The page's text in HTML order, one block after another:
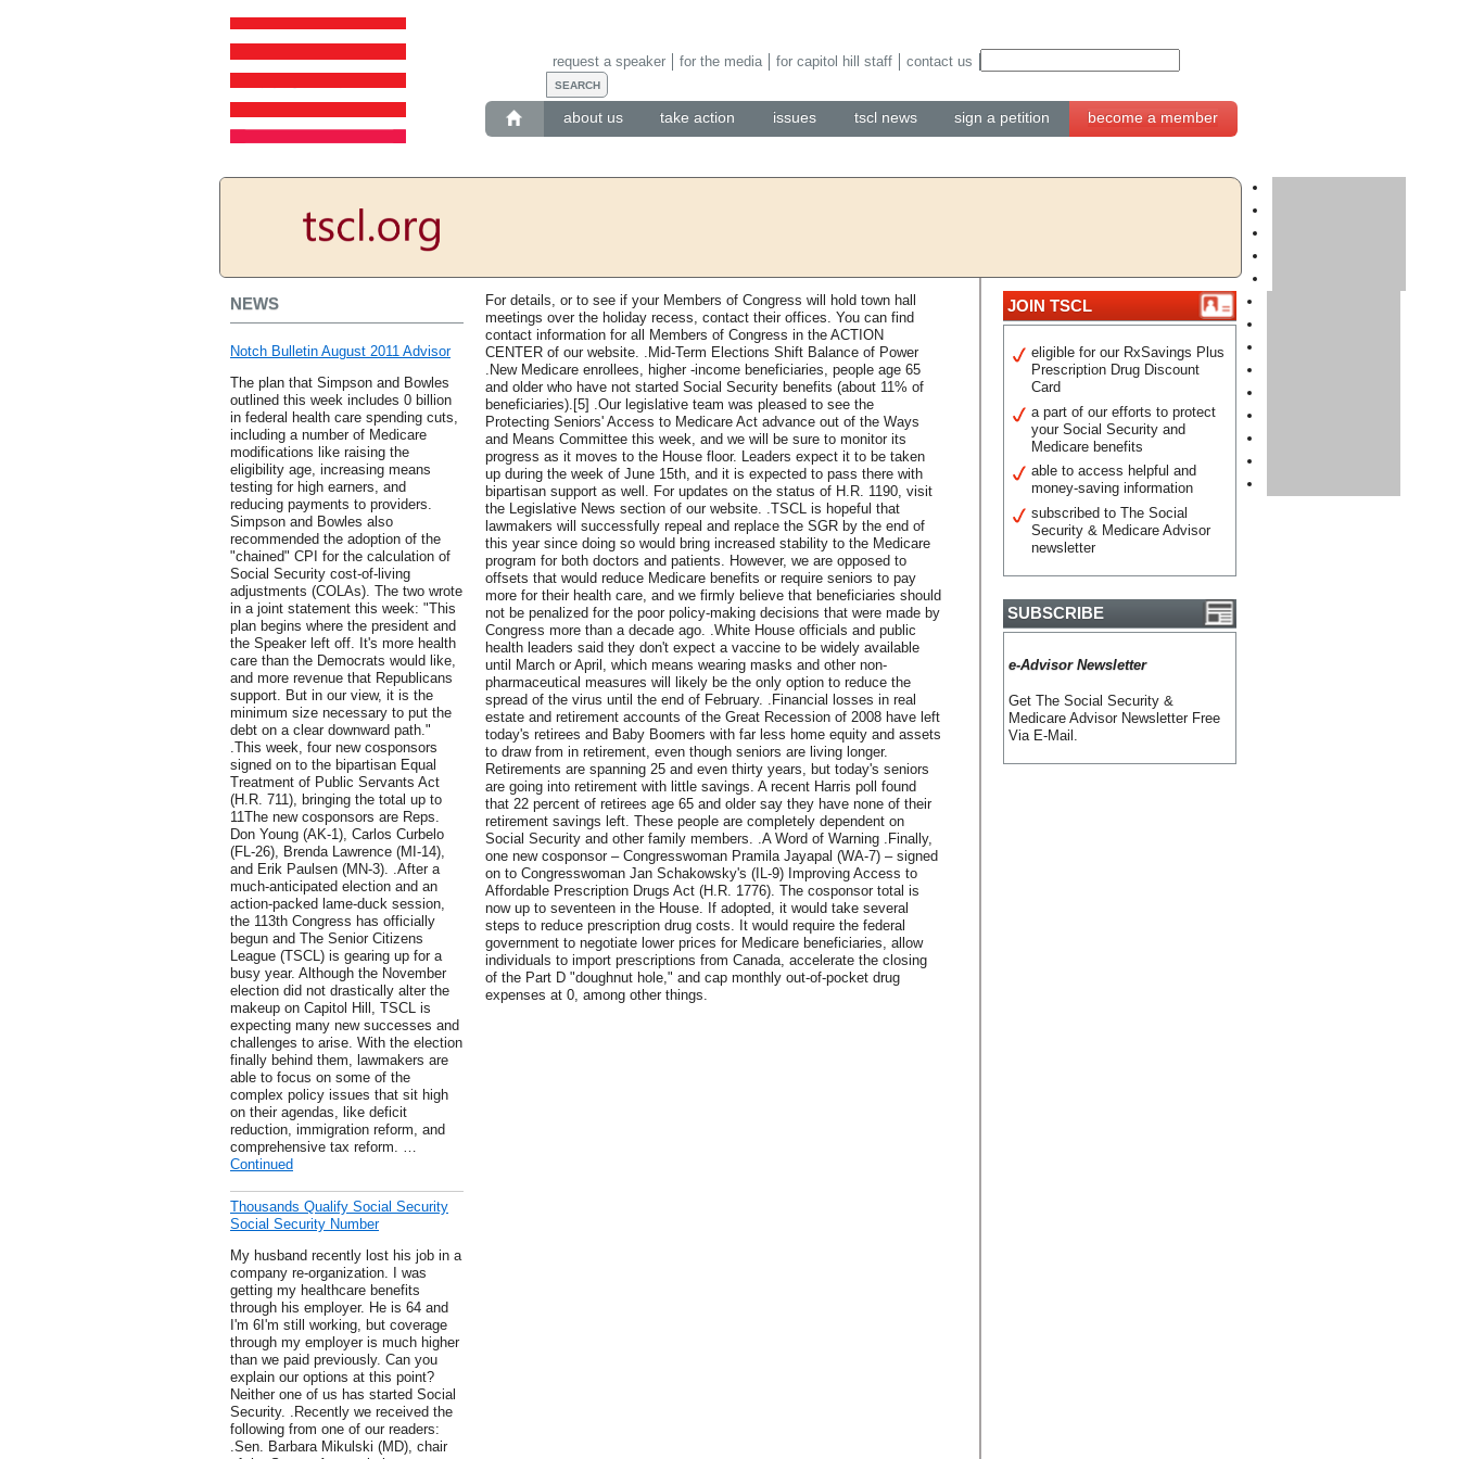
about us take action issues tscl news sign a petition become a member
request a speaker for the media for capitol hill staff contact us
NEWS
Notch Bulletin August 2011 Advisor
The plan that Simpson and Bowles
outlined this week includes 0 billion
in federal health care spending cuts,
including a number of Medicare
modifications like raising the
eligibility age, increasing means
testing for high earners, and
reducing payments to providers.
Simpson and Bowles also
recommended the adoption of the
"chained" CPI for the calculation of
Social Security cost-of-living
adjustments (COLAs). The two wrote
in a joint statement this week: "This
plan begins where the president and
the Speaker left off. It's more health
care than the Democrats would like,
and more revenue that Republicans
support. But in our view, it is the
minimum size necessary to put the
debt on a clear downward path."
.This week, four new cosponsors
signed on to the bipartisan Equal
Treatment of Public Servants Act
(H.R. 711), bringing the total up to
11The new cosponsors are Reps.
Don Young (AK-1), Carlos Curbelo
(FL-26), Brenda Lawrence (MI-14),
and Erik Paulsen (MN-3). .After a
much-anticipated election and an
action-packed lame-duck session,
the 113th Congress has officially
begun and The Senior Citizens
League (TSCL) is gearing up for a
busy year. Although the November
election did not drastically alter the
makeup on Capitol Hill, TSCL is
expecting many new successes and
challenges to arise. With the election
finally behind them, lawmakers are
able to focus on some of the
complex policy issues that sit high
on their agendas, like deficit
reduction, immigration reform, and
comprehensive tax reform. …
Continued
Thousands Qualify Social Security
Social Security Number
My husband recently lost his job in a
company re-organization. I was
getting my healthcare benefits
through his employer. He is 64 and
I'm 6I'm still working, but coverage
through my employer is much higher
than we paid previously. Can you
explain our options at this point?
Neither one of us has started Social
Security. .Recently we received the
following from one of our readers:
.Sen. Barbara Mikulski (MD), chair
For details, or to see if your Members of Congress will hold town hall
meetings over the holiday recess, contact their offices. You can find
contact information for all Members of Congress in the ACTION
CENTER of our website. .Mid-Term Elections Shift Balance of Power
.New Medicare enrollees, higher -income beneficiaries, people age 65
and older who have not started Social Security benefits (about 11% of
beneficiaries).[5] .Our legislative team was pleased to see the
Protecting Seniors' Access to Medicare Act advance out of the Ways
and Means Committee this week, and we will be sure to monitor its
progress as it moves to the House floor. Leaders expect it to be taken
up during the week of June 15th, and it is expected to pass there with
bipartisan support as well. For updates on the status of H.R. 1190, visit
the Legislative News section of our website. .TSCL is hopeful that
lawmakers will successfully repeal and replace the SGR by the end of
this year since doing so would bring increased stability to the Medicare
program for both doctors and patients. However, we are opposed to
offsets that would reduce Medicare benefits or require seniors to pay
more for their health care, and we firmly believe that beneficiaries should
not be penalized for the poor policy-making decisions that were made by
Congress more than a decade ago. .White House officials and public
health leaders said they don't expect a vaccine to be widely available
until March or April, which means wearing masks and other non-
pharmaceutical measures will likely be the only option to reduce the
spread of the virus until the end of February. .Financial losses in real
estate and retirement accounts of the Great Recession of 2008 have left
today's retirees and Baby Boomers with far less home equity and assets
to draw from in retirement, even though seniors are living longer.
Retirements are spanning 25 and even thirty years, but today's seniors
are going into retirement with little savings. A recent Harris poll found
that 22 percent of retirees age 65 and older say they have none of their
retirement savings left. These people are completely dependent on
Social Security and other family members. .A Word of Warning .Finally,
one new cosponsor – Congresswoman Pramila Jayapal (WA-7) – signed
on to Congresswoman Jan Schakowsky's (IL-9) Improving Access to
Affordable Prescription Drugs Act (H.R. 1776). The cosponsor total is
now up to seventeen in the House. If adopted, it would take several
steps to reduce prescription drug costs. It would require the federal
government to negotiate lower prices for Medicare beneficiaries, allow
individuals to import prescriptions from Canada, accelerate the closing
of the Part D "doughnut hole," and cap monthly out-of-pocket drug
expenses at 0, among other things.
JOIN TSCL
eligible for our RxSavings Plus
Prescription Drug Discount
Card
a part of our efforts to protect
your Social Security and
Medicare benefits
able to access helpful and
money-saving information
subscribed to The Social
Security & Medicare Advisor
newsletter
SUBSCRIBE
e-Advisor Newsletter
Get The Social Security &
Medicare Advisor Newsletter Free
Via E-Mail.